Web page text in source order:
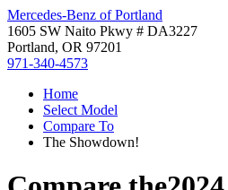
Mercedes-Benz of Portland
1605 SW Naito Pkwy # DA3227
Portland, OR 97201
971-340-4573
Home
Select Model
Compare To
The Showdown!